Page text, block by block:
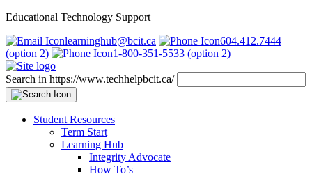
Educational Technology Support
learninghub@bcit.ca
604.412.7444
(option 2)
1-800-351-5533 (option 2)
Search in https://www.techhelpbcit.ca/
Student Resources
Term Start
Learning Hub
Integrity Advocate
How To’s